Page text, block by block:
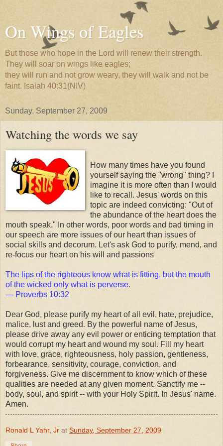
On Wings of Eagles
But those who hope in the Lord will renew their strength.
They will soar on wings like eagles;
they will run and not grow weary, they will walk and not be
faint. Isaiah 40:31(NIV)
Sunday, September 27, 2009
Watching the words we say
How many times have you found
yourself saying the "wrong" thing? I
imagine it is more often than I would
like to recall. Jesus' words on this
topic are indeed convicting: "Out of
the abundance of the heart does the
mouth speak." In other words, poor words and bad timing in
our speech are more issues of our heart than issues of
social skills and decorum. Let's ask God to purify, mend, and
re-focus our heart on his will and passions
The lips of the righteous know what is fitting, but the mouth
of the wicked only what is perverse.
— Proverbs 10:32
Dear God, please purify my heart of all evil, hate, prejudice,
malice, lust and greed. By the powerful name of Jesus,
please drive away any evil power or enticing temptation that
would corrupt my heart and wound my soul. Fill my heart
with love, grace, righteousness, holy passion, gentleness,
forbearance, sensitivity, courage, conviction, and
forgiveness. Give me discernment to know which of these
qualities are needed at any given moment. Sanctify me --
body, soul, and spirit -- with your Holy Spirit. In Jesus' name.
Amen.
Ronald L Yahr, Jr at Sunday, September 27, 2009